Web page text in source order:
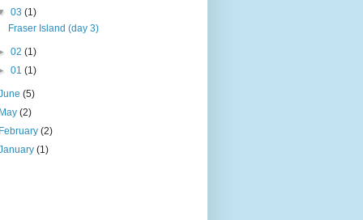
03 (1)
Fraser Island (day 3)
02 (1)
01 (1)
(5)
May(2)
February(2)
(1)